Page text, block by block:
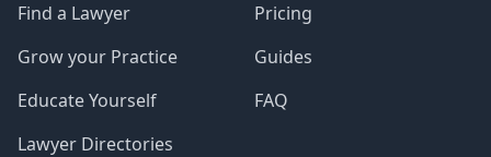
Find a Lawyer
Grow your Practice
Educate Yourself
Lawyer Directories
Pricing
Guides
FAQ